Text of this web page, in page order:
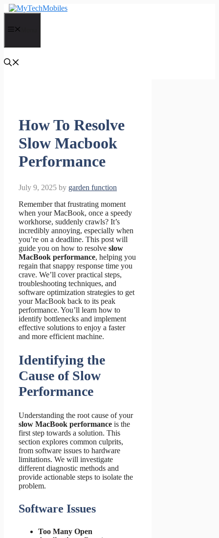
Skip
to
content
How To Resolve
Slow Macbook
Performance
July 9, 2025 by garden function
Remember that frustrating moment
when your MacBook, once a speedy
workhorse, suddenly crawls? It’s
incredibly annoying, especially when
you’re on a deadline. This post will
guide you on how to resolve slow
MacBook performance, helping you
regain that snappy response time you
crave. We’ll cover practical steps,
troubleshooting techniques, and
software optimization strategies to get
your MacBook back to its peak
performance. You’ll learn how to
identify bottlenecks and implement
effective solutions to enjoy a faster
and more efficient machine.
Identifying the
Cause of Slow
Performance
Understanding the root cause of your
slow MacBook performance is the
first step towards a solution. This
section explores common culprits,
from software issues to hardware
limitations. We will investigate
different diagnostic methods and
provide actionable steps to isolate the
problem.
Software Issues
Too Many Open